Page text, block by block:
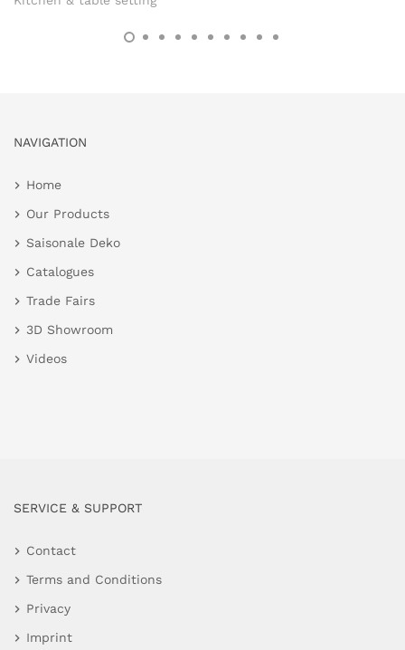
NAVIGATION
Home
Our Products
Saisonale Deko
Catalogues
Trade Fairs
3D Showroom
Videos
SERVICE & SUPPORT
Contact
Terms and Conditions
Privacy
Imprint